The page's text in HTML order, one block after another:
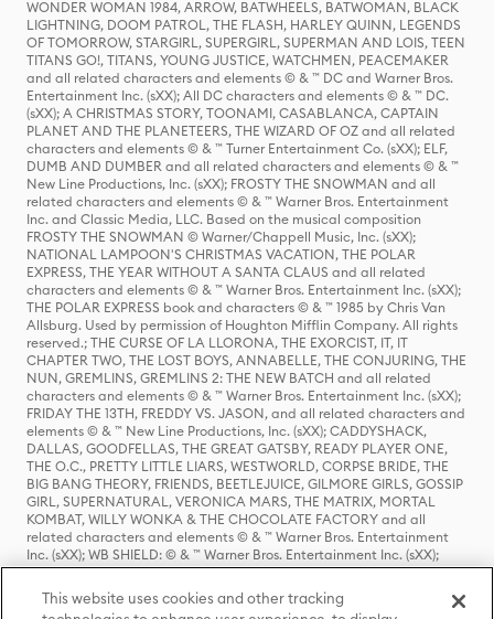
WONDER WOMAN 1984, ARROW, BATWHEELS, BATWOMAN, BLACK
LIGHTNING, DOOM PATROL, THE FLASH, HARLEY QUINN, LEGENDS
OF TOMORROW, STARGIRL, SUPERGIRL, SUPERMAN AND LOIS, TEEN
TITANS GO!, TITANS, YOUNG JUSTICE, WATCHMEN, PEACEMAKER
and all related characters and elements © & ™ DC and Warner Bros.
Entertainment Inc. (sXX); All DC characters and elements © & ™ DC.
(sXX); A CHRISTMAS STORY, TOONAMI, CASABLANCA, CAPTAIN
PLANET AND THE PLANETEERS, THE WIZARD OF OZ and all related
characters and elements © & ™ Turner Entertainment Co. (sXX); ELF,
DUMB AND DUMBER and all related characters and elements © & ™
New Line Productions, Inc. (sXX); FROSTY THE SNOWMAN and all
related characters and elements © & ™ Warner Bros. Entertainment
Inc. and Classic Media, LLC. Based on the musical composition
FROSTY THE SNOWMAN © Warner/Chappell Music, Inc. (sXX);
NATIONAL LAMPOON'S CHRISTMAS VACATION, THE POLAR
EXPRESS, THE YEAR WITHOUT A SANTA CLAUS and all related
characters and elements © & ™ Warner Bros. Entertainment Inc. (sXX);
THE POLAR EXPRESS book and characters © & ™ 1985 by Chris Van
Allsburg. Used by permission of Houghton Mifflin Company. All rights
reserved.; THE CURSE OF LA LLORONA, THE EXORCIST, IT, IT
CHAPTER TWO, THE LOST BOYS, ANNABELLE, THE CONJURING, THE
NUN, GREMLINS, GREMLINS 2: THE NEW BATCH and all related
characters and elements © & ™ Warner Bros. Entertainment Inc. (sXX);
FRIDAY THE 13TH, FREDDY VS. JASON, and all related characters and
elements © & ™ New Line Productions, Inc. (sXX); CADDYSHACK,
DALLAS, GOODFELLAS, THE GREAT GATSBY, READY PLAYER ONE,
THE O.C., PRETTY LITTLE LIARS, WESTWORLD, CORPSE BRIDE, THE
BIG BANG THEORY, FRIENDS, BEETLEJUICE, GILMORE GIRLS, GOSSIP
GIRL, SUPERNATURAL, VERONICA MARS, THE MATRIX, MORTAL
KOMBAT, WILLY WONKA & THE CHOCOLATE FACTORY and all
related characters and elements © & ™ Warner Bros. Entertainment
Inc. (sXX); WB SHIELD: © & ™ Warner Bros. Entertainment Inc. (sXX);
HOUSE OF THE DRAGON, GAME OF THRONES, and all related
characters and elements © & ™ Home Box Office, Inc. (sXX); CHILLING
ADVENTURES OF SABRINA, RIVERDALE © & ™ Warner Bros.
This website uses cookies and other tracking